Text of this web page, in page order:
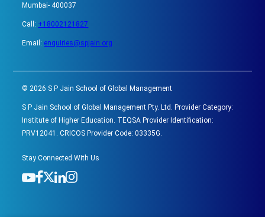
Mumbai- 400037
Call: +18002121827
Email: enquiries@spjain.org
©2026 S P Jain School of Global Management
S P Jain School of Global Management Pty. Ltd. Provider Category:
Institute of Higher Education. TEQSA Provider Identification:
PRV12041. CRICOS Provider Code: 03335G.
Stay Connected With Us